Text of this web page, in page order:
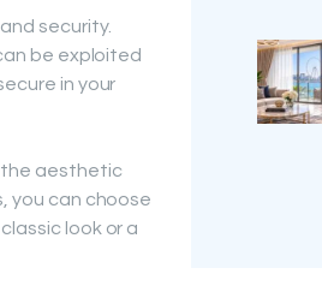
security.
be exploited
in your
the aesthetic
you can choose
look or a